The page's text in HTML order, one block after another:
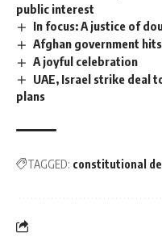
public interest
In focus: A justice of
Afghan government
A joyful celebration
UAE, Israel strike deal
plans
TAGGED: constitutional